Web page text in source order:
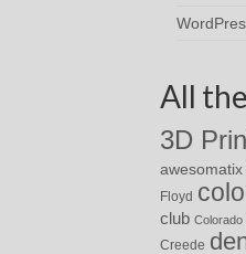
All
3D
awesomatix
Floyd
club Colorado
Creede